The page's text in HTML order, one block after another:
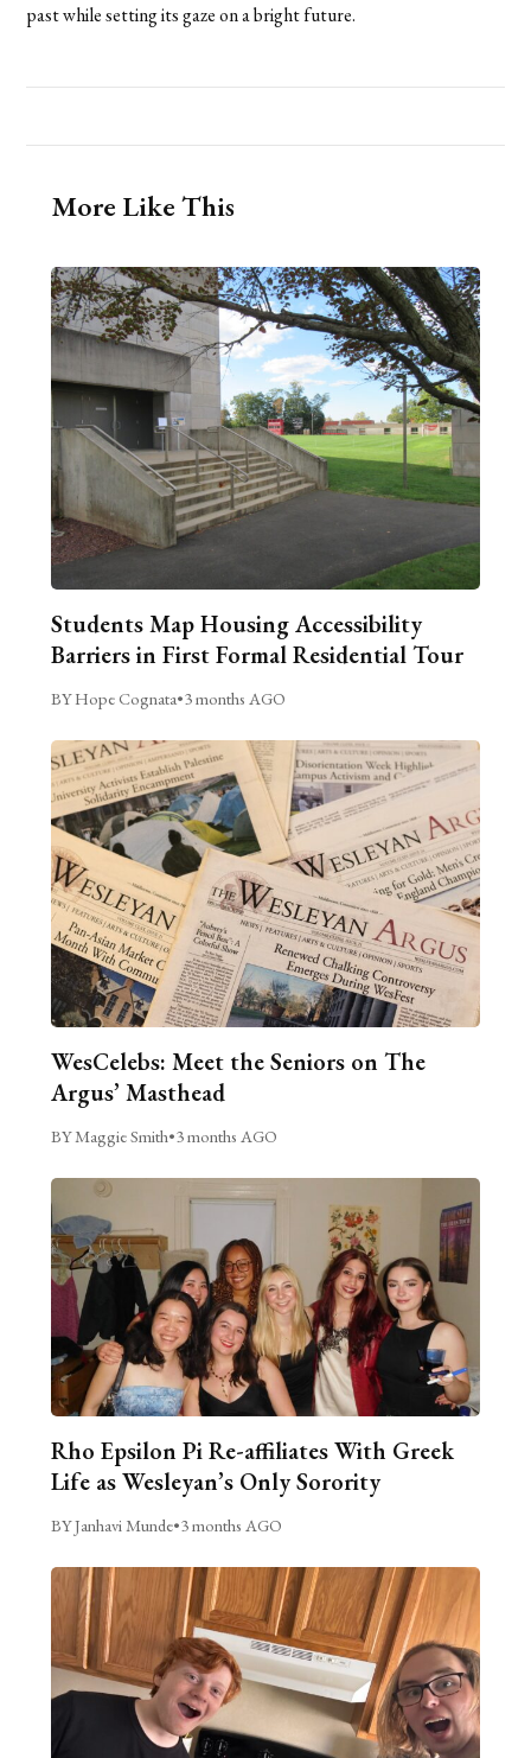
past while setting its gaze on a bright future.
More Like This
Students Map Housing Accessibility
Barriers in First Formal Residential Tour
BY Hope Cognata•3 months AGO
WesCelebs: Meet the Seniors on The
Argus’ Masthead
BY Maggie Smith•3 months AGO
Rho Epsilon Pi Re-affiliates With Greek
Life as Wesleyan’s Only Sorority
BY Janhavi Munde•3 months AGO